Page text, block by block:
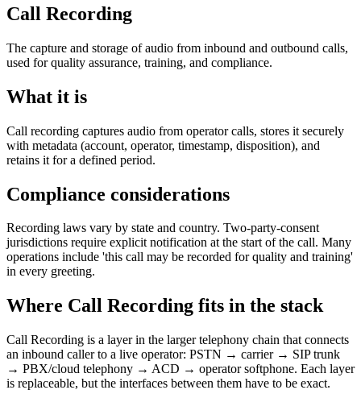
Call Recording
The capture and storage of audio from inbound and outbound calls,
used for quality assurance, training, and compliance.
What it is
Call recording captures audio from operator calls, stores it securely
with metadata (account, operator, timestamp, disposition), and
retains it for a defined period.
Compliance considerations
Recording laws vary by state and country. Two-party-consent
jurisdictions require explicit notification at the start of the call. Many
operations include 'this call may be recorded for quality and training'
in every greeting.
Where Call Recording fits in the stack
Call Recording is a layer in the larger telephony chain that connects
an inbound caller to a live operator: PSTN → carrier → SIP trunk
→ PBX/cloud telephony → ACD → operator softphone. Each layer
is replaceable, but the interfaces between them have to be exact.